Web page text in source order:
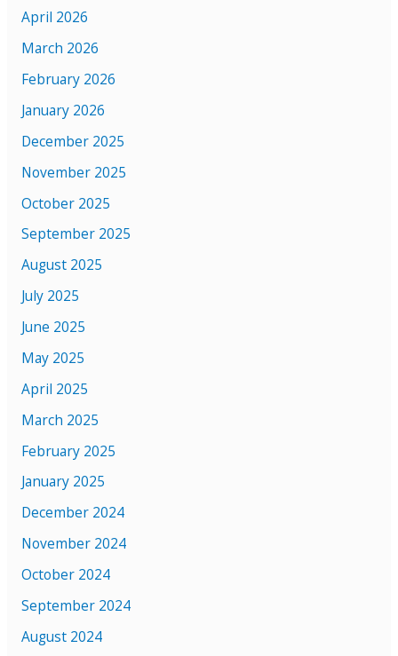
April 2026
March 2026
February 2026
January 2026
December 2025
November 2025
October 2025
September 2025
August 2025
July 2025
June 2025
May 2025
April 2025
March 2025
February 2025
January 2025
December 2024
November 2024
October 2024
September 2024
August 2024